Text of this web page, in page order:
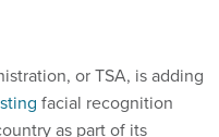
or TSA, is adding
facial recognition
as part of its